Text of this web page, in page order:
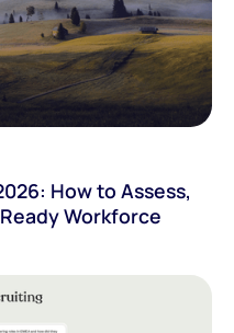
How to Assess,
Workforce